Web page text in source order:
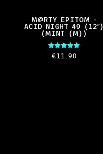
M@RTY EPITOM –
ACID NIGHT 49 (12″)
(MINT (M))
Rated
5.00
€11.90